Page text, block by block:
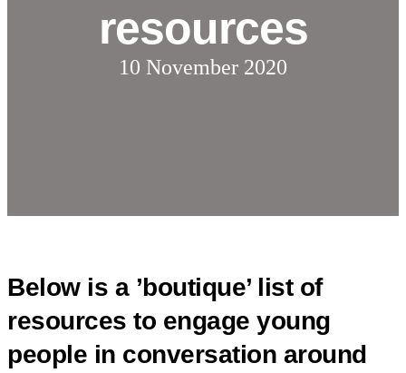
resources
10 November 2020
Below is a ’boutique’ list of
resources to engage young
people in conversation around